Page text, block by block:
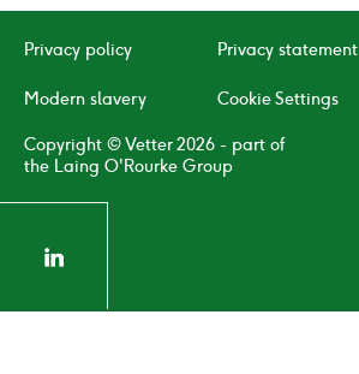
Privacy policy Privacy statement
Modern slavery Cookie Settings
Copyright © Vetter 2026 - part of
the Laing O'Rourke Group
linkedin